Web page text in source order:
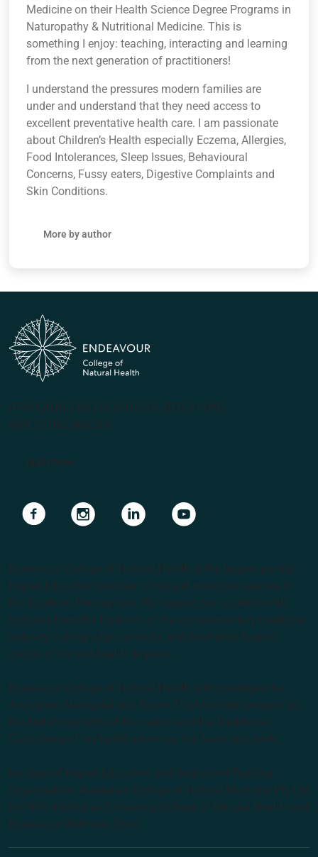
Medicine on their Health Science Degree Programs in
Naturopathy & Nutritional Medicine. This is
something I enjoy: teaching, interacting and learning
from the next generation of practitioners!
I understand the pressures modern families are
under and understand that they need access to
excellent preventative health care. I am passionate
about Children’s Health especially Eczema, Allergies,
Food Intolerances, Sleep Issues, Behavioural
Concerns, Fussy eaters, Digestive Complaints and
Skin Conditions.
More by author
(PRV12070, CRICOS #00231G, RTO 31489)
ABN 57 061 868 264
Apply Now
Navigate to linkNavigate to linkNavigate to linkNavigate to link
Endeavour College of Natural Health is the largest private
Higher Education provider of natural medicine courses in
the Southern Hemisphere. We support our students with
lecturers from the forefront of the complementary medicine
industry, cutting edge curricula, and Australia’s largest
choice of natural health degrees.
Endeavour College of Natural Health acknowledges the
Australian Aboriginal and Torres Strait Islander peoples as
the first inhabitants of the nation and the Traditional
Custodians of the lands where we live, learn and work.
Institute of Higher Education and Registered Training
Organisation: Australian College of Natural Medicine Pty Ltd
(ACNM) trading as Endeavour College of Natural Health and
Endeavour Wellness Clinic